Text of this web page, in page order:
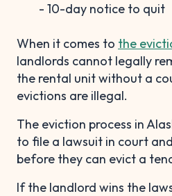
- 10-day notice to quit
When it comes to the
landlords cannot legally
the rental unit without a
evictions are illegal.
The eviction process in
to file a lawsuit in court
before they can evict a
If the landlord wins the